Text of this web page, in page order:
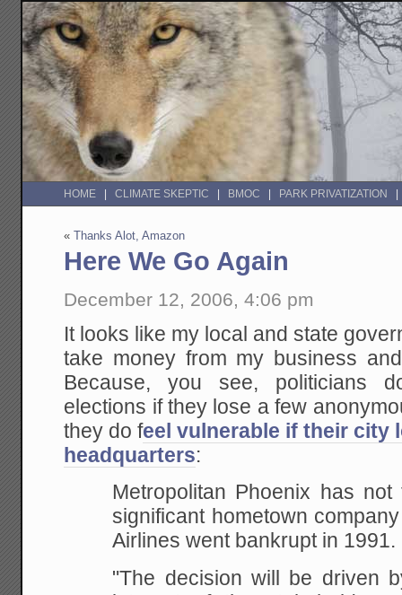
HOME CLIMATE SKEPTIC BMOC PARK PRIVATIZATION
«Thanks Alot, Amazon
Here We Go Again
December 12, 2006, 4:06 pm
It looks like my local and state
take money from my business
Because, you see, politicians
elections if they lose a few
they do feel vulnerable if their city
headquarters:
Metropolitan Phoenix has
significant hometown
Airlines went bankrupt in 1991.
"The decision will be driven